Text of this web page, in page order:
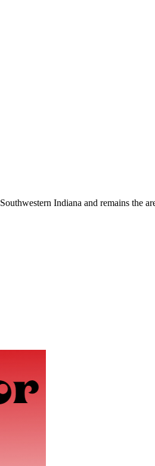
Indiana and remains the